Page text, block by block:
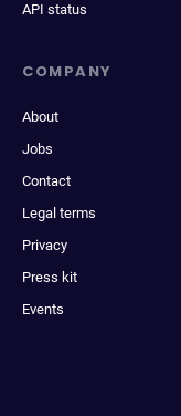
API status
COMPANY
About
Jobs
Contact
Legal terms
Privacy
Press kit
Events